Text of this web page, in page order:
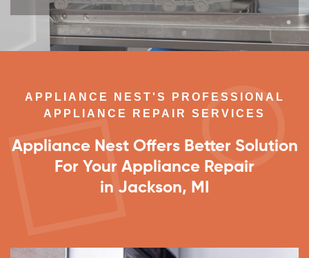
APPLIANCE NEST'S PROFESSIONAL
APPLIANCE REPAIR SERVICES
Appliance Nest Offers Better Solution
For Your Appliance Repair
in Jackson, MI